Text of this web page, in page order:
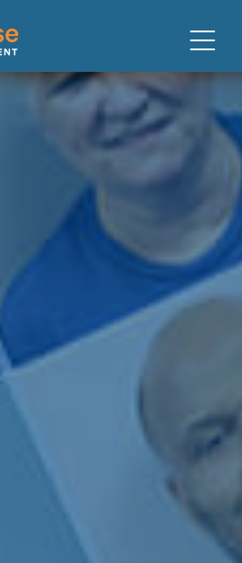
PARKING
ABOUT
TEAM
CONTACT
PAY TICKET